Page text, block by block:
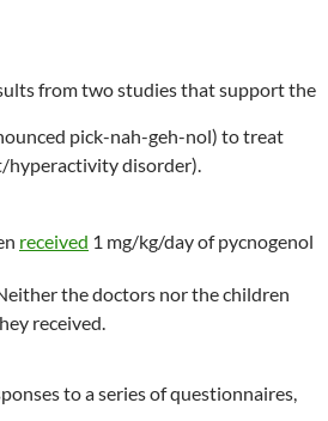
from two studies that support the
pick-nah-geh-nol) to treat
disorder).
received 1 mg/kg/day of pycnogenol
the doctors nor the children
received.
to a series of questionnaires,